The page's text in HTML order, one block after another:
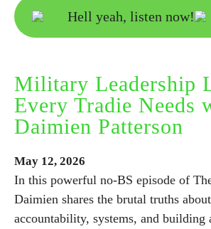
Hell yeah, listen now!
Military Leadership
Every Tradie Needs
Daimien Patterson
May 12, 2026
In this powerful no-BS episode of
Daimien shares the brutal truths
accountability, systems, and building